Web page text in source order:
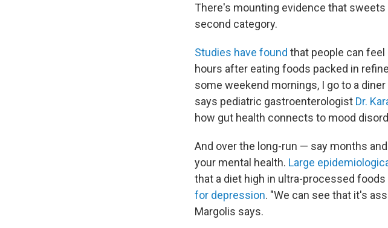
There's mounting evidence that
second category.
Studies have found that people can feel
hours after eating foods packed in
some weekend mornings, I go to a
says pediatric gastroenterologist Dr.
how gut health connects to mood
And over the long-run — say months
your mental health. Large
that a diet high in ultra-processed
for depression. "We can see that it's
Margolis says.